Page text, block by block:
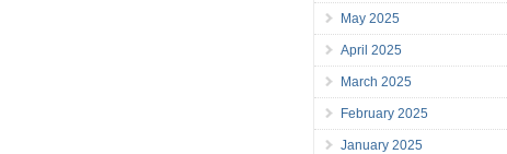
May 2025
April 2025
March 2025
February 2025
January 2025